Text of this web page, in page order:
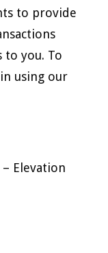
to provide
to you. To
using our
Elevation